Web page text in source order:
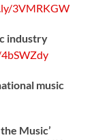
3VMRKGW
industry
music
Music’